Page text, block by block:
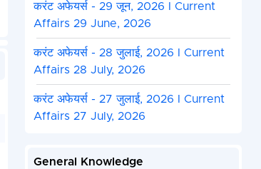
करंट अफेयर्स - 29 जून, 2026 I Current
Affairs 29 June, 2026
करंट अफेयर्स - 28 जुलाई, 2026 I Current
Affairs 28 July, 2026
करंट अफेयर्स - 27 जुलाई, 2026 I Current
Affairs 27 July, 2026
General Knowledge